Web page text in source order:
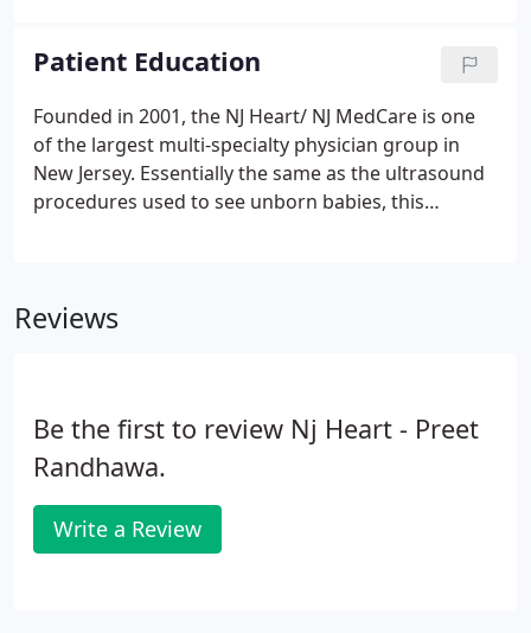
Treatment including Varithena, Venaseal, Ablation,
Sclerotherapy for spider veins.
Patient Education
Founded in 2001, the NJ Heart/ NJ MedCare is one
of the largest multi-specialty physician group in
New Jersey. Essentially the same as the ultrasound
procedures used to see unborn babies, this
your doctor will interpret.
Reviews
Be the first to review Nj Heart - Preet
Randhawa.
Write a Review